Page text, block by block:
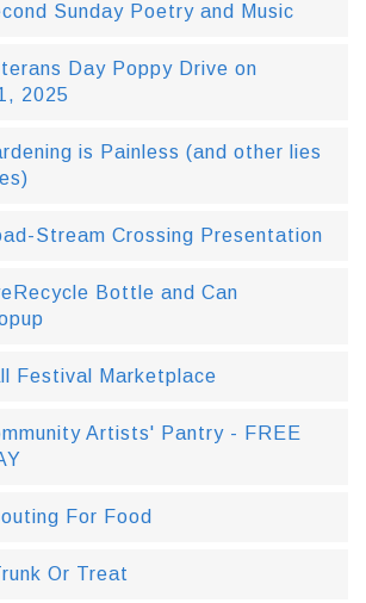
Sunday Poetry and Music
Day Poppy Drive on
2025
is Painless (and other lies
Stream Crossing Presentation
Bottle and Can
Festival Marketplace
Artists' Pantry - FREE
For Food
Or Treat